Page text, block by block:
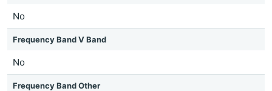
No
Frequency Band V Band
No
Frequency Band Other